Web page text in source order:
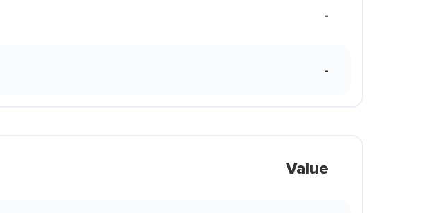
-
-
Value